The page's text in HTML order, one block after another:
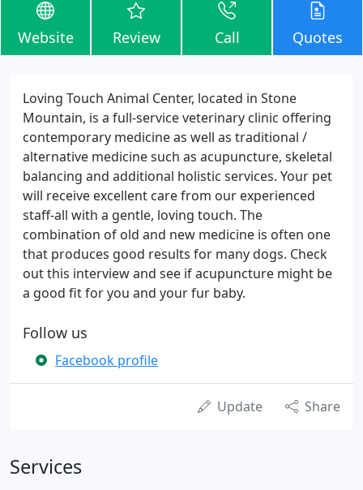
Website Review Call Quotes
Loving Touch Animal Center, located in Stone
Mountain, is a full-service veterinary clinic offering
contemporary medicine as well as traditional /
alternative medicine such as acupuncture, skeletal
balancing and additional holistic services. Your pet
will receive excellent care from our experienced
staff-all with a gentle, loving touch. The
combination of old and new medicine is often one
that produces good results for many dogs. Check
out this interview and see if acupuncture might be
a good fit for you and your fur baby.
Follow us
Facebook profile
Update Share
Services